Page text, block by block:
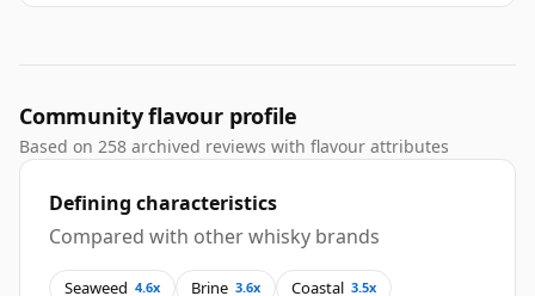
Community flavour profile
Based on 258 archived reviews with flavour attributes
Defining characteristics
Compared with other whisky brands
Seaweed 4.6x Brine 3.6x Coastal 3.5x